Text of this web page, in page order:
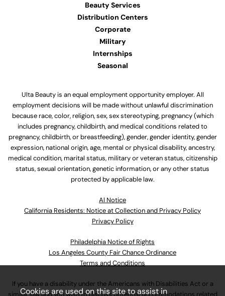
Beauty Services
Distribution Centers
Corporate
Military
Internships
Seasonal
Ulta Beauty is an equal employment opportunity employer. All
employment decisions will be made without unlawful discrimination
because race, color, religion, sex, sex stereotyping, pregnancy (which
includes pregnancy, childbirth, and medical conditions related to
pregnancy, childbirth, or breastfeeding), gender, gender identity, gender
expression, national origin, age, mental or physical disability, ancestry,
medical condition, marital status, military or veteran status, citizenship
status, sexual orientation, genetic information, or any other status
protected by applicable law.
Al Notice
California Residents: Notice at Collection and Privacy Policy
Privacy Policy
Philadelphia Notice of Rights
Los Angeles County Fair Chance Ordinance
Terms and Conditions
If you have a disability under the Americans with Disabilities Act or a
Cookies are used on this site to assist in